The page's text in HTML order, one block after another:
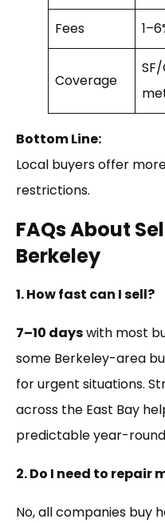
Fees
Coverage
Bottom Line:
Local buyers offer
restrictions.
FAQs About
Berkeley
1. How fast can I sell?
7–10 dayswith most
some Berkeley-area
for urgent situations.
across the East Bay
predictable year-
2. Do I need to repair
No, all companies buy